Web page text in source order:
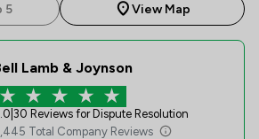
5 View Map
Lamb & Joynson
30 Reviews for Dispute Resolution
Total Company Reviews